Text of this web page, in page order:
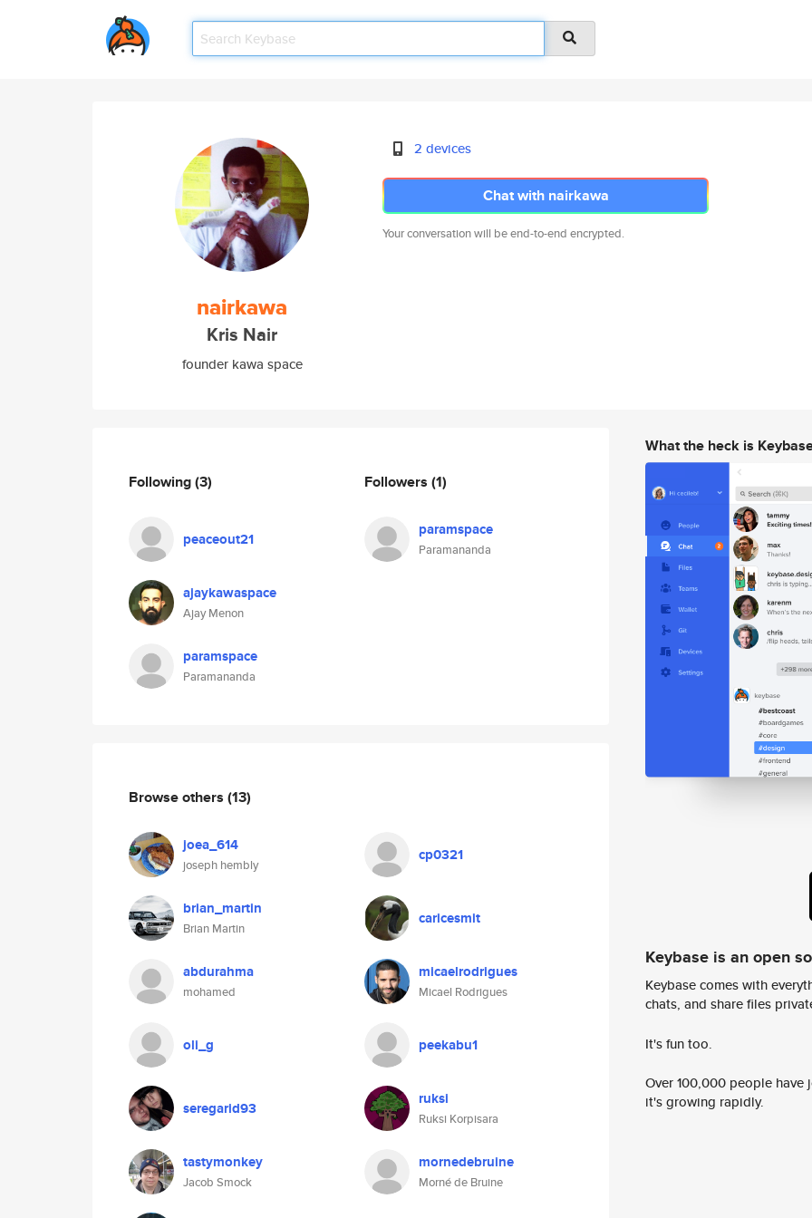
nairkawa
Kris Nair
founder kawa space
2 devices
Chat with nairkawa
Your conversation will be end-to-end encrypted.
Following(3)
peaceout21
ajaykawaspace
Ajay Menon
paramspace
Paramananda
Followers (1)
paramspace
Paramananda
Browse others (13)
joea_614
joseph hembly
cp0321
brian_martin
Brian Martin
caricesmit
abdurahma
mohamed
micaelrodrigues
Micael Rodrigues
oli_g peekabu1
seregarid93 ruksi
Ruksi Korpisara
tastymonkey
Jacob Smock
mornedebruine
Morné de Bruine
What the heck is
Keybase is an open
Keybase comes with
chats, and share files
It's fun too.
Over 100,000 people
it's growing rapidly.